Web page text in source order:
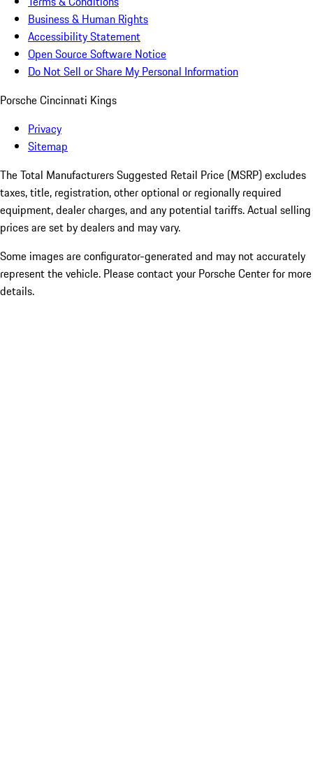
Business & Human Rights
Accessibility Statement
Open Source Software Notice
Do Not Sell or Share My Personal Information
Porsche Cincinnati Kings
Privacy
Sitemap
The Total Manufacturers Suggested Retail Price (MSRP) excludes
taxes, title, registration, other optional or regionally required
equipment, dealer charges, and any potential tariffs. Actual selling
prices are set by dealers and may vary.
Some images are configurator-generated and may not accurately
represent the vehicle. Please contact your Porsche Center for more
details.